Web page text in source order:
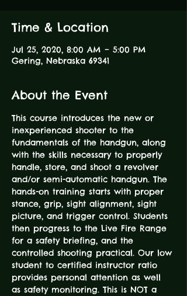
Time & Location
Jul 25, 2020, 8:00 AM – 5:00 PM
Gering, Nebraska 69341
About the Event
This course introduces the new or
inexperienced shooter to the
fundamentals of the handgun, along
with the skills necessary to properly
handle, store, and shoot a revolver
and/or semi-automatic handgun. The
hands-on training starts with proper
stance, grip, sight alignment, sight
picture, and trigger control. Students
then progress to the Live Fire Range
for a safety briefing, and the
controlled shooting practical. Our low
student to certified instructor ratio
provides personal attention as well
as safety monitoring. This is NOT a